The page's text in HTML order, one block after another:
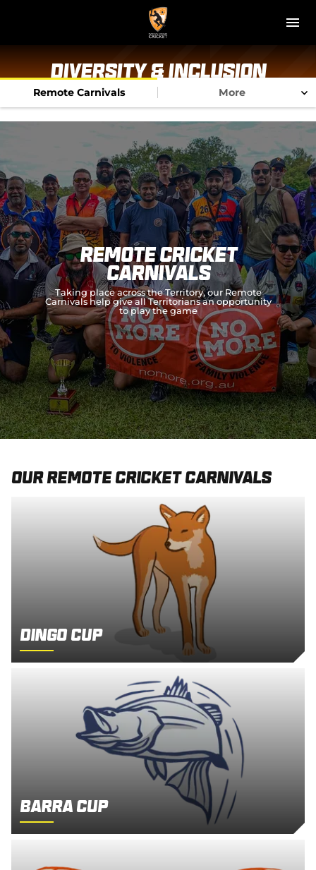
M
NT Cricket
News
Get Involved
Associations
Diversity & Inclusion
Pathways
Top End T20 Series
Integrity
Diversity & Inclusion
Remote Carnivals More
Remote Cricket
Carnivals
Taking place across the Territory, our Remote
Carnivals help give all Territorians an opportunity
to play the game
Our Remote Cricket Carnivals
Dingo Cup
Barra Cup